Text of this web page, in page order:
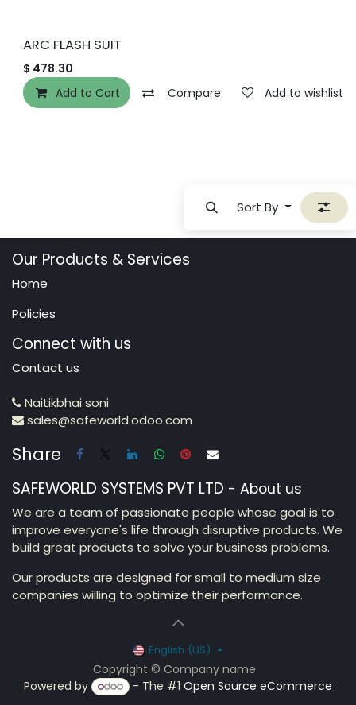
ARC FLASH SUIT
$ 478.30
Add to Cart
Compare Add to wishlist
Sort By
Our Products & Services
Home
Policies
Connect with us
Contact us
Naitikbhai soni
sales@safeworld.odoo.com
Share
SAFEWORLD SYSTEMS PVT LTD - About us
We are a team of passionate people whose goal is to
improve everyone's life through disruptive products. We
build great products to solve your business problems.
Our products are designed for small to medium size
companies willing to optimize their performance.
Copyright © Company name
English (US)
Powered by - The #1Open Source eCommerce